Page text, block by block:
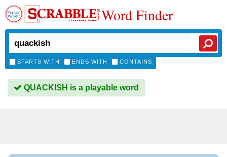
Word Finder
STARTS WITH ENDS WITH CONTAINS
QUACKISH is a playable word